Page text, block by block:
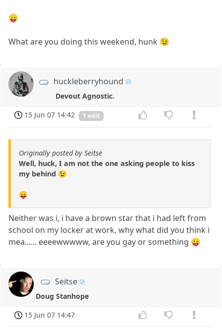
😛
What are you doing this weekend, hunk 😉
huckleberryhound
Devout Agnostic.
15 Jun 07 14:42
1 edit
Originally posted by Seitse
Well, huck, I am not the one asking people to kiss
my behind 😉
😛
Neither was i, i have a brown star that i had left from
school on my locker at work, why what did you think i
mea...... eeeewwwww, are you gay or something 😛
Seitse
Doug Stanhope
15 Jun 07 14:47